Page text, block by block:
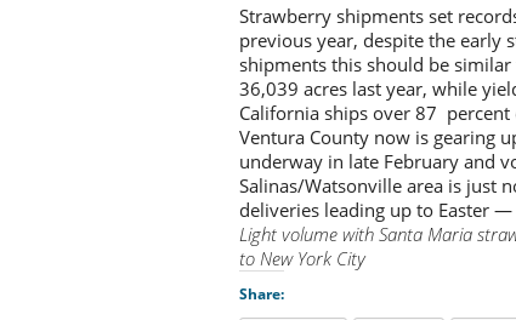
Strawberry shipments set
previous year, despite the
shipments this should be
36,039 acres last year, while
California ships over 87
Ventura County now is gearing
underway in late February and
Salinas/Watsonville area is just
deliveries leading up to Easter
Light volume with Santa Maria
to New York City
Share: